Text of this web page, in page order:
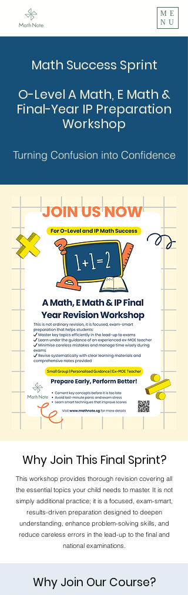
ME
NU
Math Success Sprint
O-Level A Math, E Math &
Final-Year IP Preparation
Workshop
Turning Confusion into Confidence
Why Join This Final Sprint?
This workshop provides thorough revision covering all
the essential topics your child needs to master. It is not
simply additional practice; it is a focused, exam-smart,
results-driven preparation designed to deepen
understanding, enhance problem-solving skills, and
reduce careless errors in the lead-up to the final and
national examinations.
Why Join Our Course?